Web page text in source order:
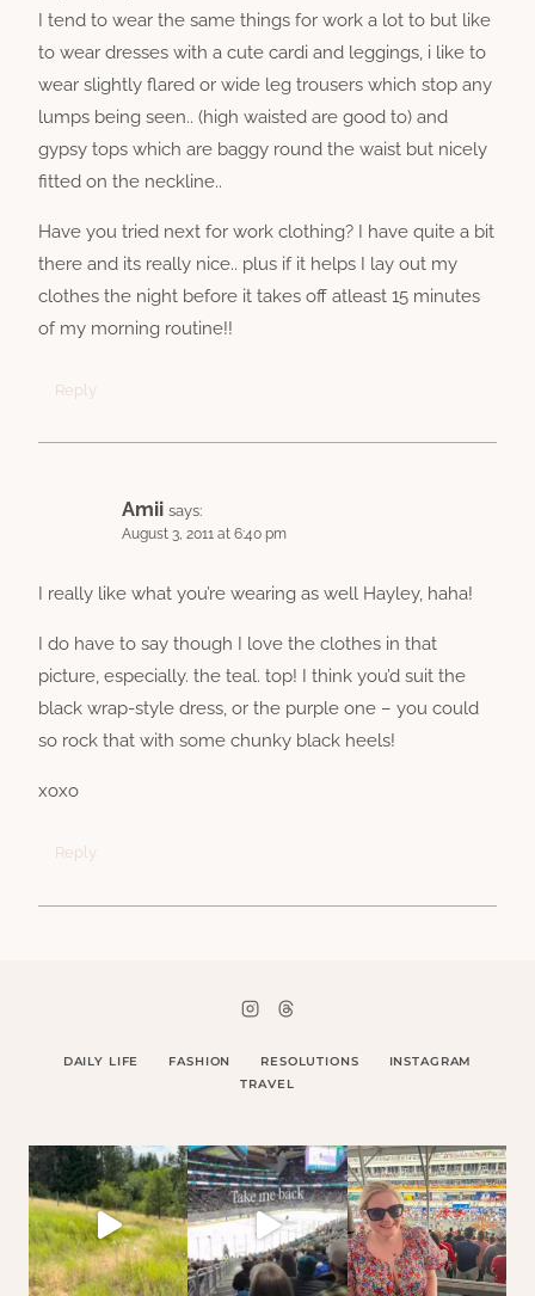
I tend to wear the same things for work a lot to but like
to wear dresses with a cute cardi and leggings, i like to
wear slightly flared or wide leg trousers which stop any
lumps being seen.. (high waisted are good to) and
gypsy tops which are baggy round the waist but nicely
fitted on the neckline..
Have you tried next for work clothing? I have quite a bit
there and its really nice.. plus if it helps I lay out my
clothes the night before it takes off atleast 15 minutes
of my morning routine!!
Reply
Amii says:
August 3, 2011 at 6:40 pm
I really like what you’re wearing as well Hayley, haha!
I do have to say though I love the clothes in that
picture, especially. the teal. top! I think you’d suit the
black wrap-style dress, or the purple one – you could
so rock that with some chunky black heels!
xoxo
Reply
DAILY LIFE FASHION RESOLUTIONS
INSTAGRAM
TRAVEL